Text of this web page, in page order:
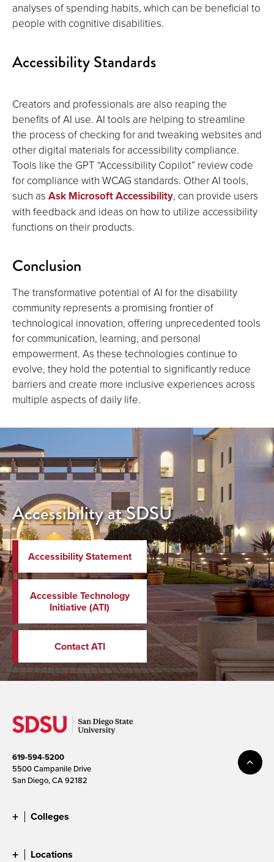
analyses of spending habits, which can be beneficial to
people with cognitive disabilities.
Accessibility Standards
Creators and professionals are also reaping the
benefits of AI use. AI tools are helping to streamline
the process of checking for and tweaking websites and
other digital materials for accessibility compliance.
Tools like the GPT “Accessibility Copilot” review code
for compliance with WCAG standards. Other AI tools,
such as Ask Microsoft Accessibility, can provide users
with feedback and ideas on how to utilize accessibility
functions on their products.
Conclusion
The transformative potential of AI for the disability
community represents a promising frontier of
technological innovation, offering unprecedented tools
for communication, learning, and personal
empowerment. As these technologies continue to
evolve, they hold the potential to significantly reduce
barriers and create more inclusive experiences across
multiple aspects of daily life.
Accessibility at SDSU
Accessibility Statement
Accessible Technology
Initiative (ATI)
Contact ATI
619-594-5200
5500 Campanile Drive
San Diego, CA 92182
Colleges
Locations